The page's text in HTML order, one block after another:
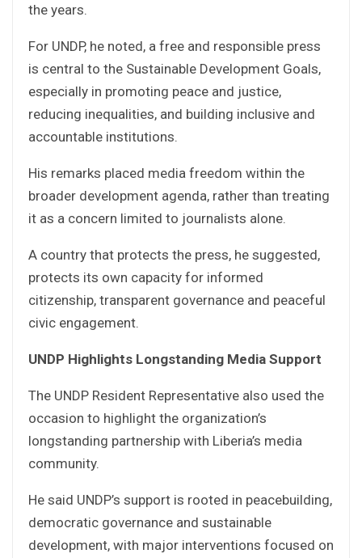
the years.
For UNDP, he noted, a free and responsible press
is central to the Sustainable Development Goals,
especially in promoting peace and justice,
reducing inequalities, and building inclusive and
accountable institutions.
His remarks placed media freedom within the
broader development agenda, rather than treating
it as a concern limited to journalists alone.
A country that protects the press, he suggested,
protects its own capacity for informed
citizenship, transparent governance and peaceful
civic engagement.
UNDP Highlights Longstanding Media Support
The UNDP Resident Representative also used the
occasion to highlight the organization’s
longstanding partnership with Liberia’s media
community.
He said UNDP’s support is rooted in peacebuilding,
democratic governance and sustainable
development, with major interventions focused on